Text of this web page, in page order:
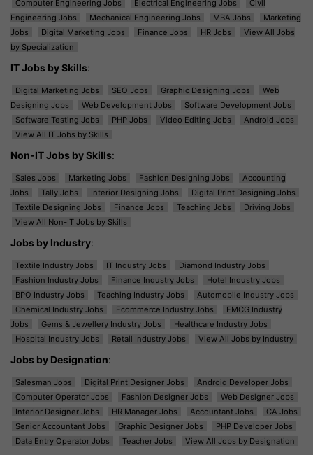
Computer Engineering Jobs Electrical Engineering Jobs
Civil
Engineering Jobs
Mechanical Engineering Jobs MBA Jobs
Marketing
Jobs
Digital Marketing Jobs Finance Jobs HR Jobs
View All Jobs
by Specialization
IT Jobs by Skills:
Digital Marketing Jobs SEO Jobs Graphic Designing Jobs
Web
Designing Jobs
Web Development Jobs
Software Development Jobs
Software Testing Jobs
PHP Jobs Video Editing Jobs
Android Jobs
View All IT Jobs by Skills
Non-IT Jobs by Skills:
Sales Jobs Marketing Jobs Fashion Designing Jobs
Accounting
Jobs
Tally Jobs Interior Designing Jobs
Digital Print Designing Jobs
Textile Designing Jobs
Finance Jobs Teaching Jobs
Driving Jobs
View All Non-IT Jobs by Skills
Jobs by Industry:
Textile Industry Jobs IT Industry Jobs
Diamond Industry Jobs
Fashion Industry Jobs
Finance Industry Jobs
Hotel Industry Jobs
BPO Industry Jobs
Teaching Industry Jobs
Automobile Industry Jobs
Chemical Industry Jobs
Ecommerce Industry Jobs
FMCG Industry
Jobs
Gems & Jewellery Industry Jobs
Healthcare Industry Jobs
Hospital Industry Jobs
Retail Industry Jobs View All Jobs by Industry
Jobs by Designation:
Salesman Jobs Digital Print Designer Jobs
Android Developer Jobs
Computer Operator Jobs
Fashion Designer Jobs
Web Designer Jobs
Interior Designer Jobs
HR Manager Jobs Accountant Jobs
CA Jobs
Senior Accountant Jobs
Graphic Designer Jobs
PHP Developer Jobs
Data Entry Operator Jobs
Teacher Jobs View All Jobs by Designation